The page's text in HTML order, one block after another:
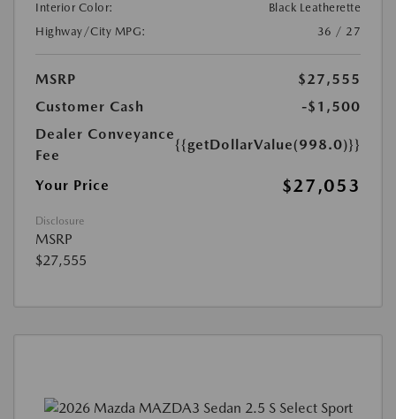
Interior Color:
Black Leatherette
Highway/City MPG:
36 / 27
MSRP
$27,555
Customer Cash
-$1,500
Dealer Conveyance
Fee
{{getDollarValue(998.0)}}
Your Price $27,053
Disclosure
MSRP
$27,555